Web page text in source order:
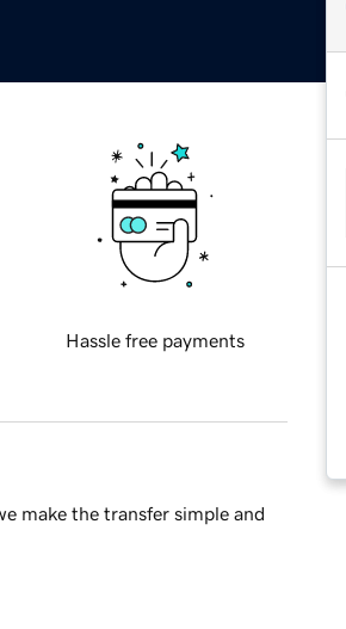
Hassle free payments
make the transfer simple and